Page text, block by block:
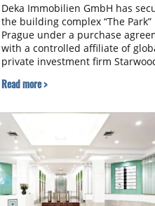
Deka Immobilien GmbH has
the building complex “The Park”
Prague under a purchase
with a controlled affiliate of
private investment firm
transaction—which were not
the new institutional fund Deka-
Immobilien Fokus Prag (DIFP).
will be launched when the sale
closed, which is expected to take
at the end of October.
Read more >